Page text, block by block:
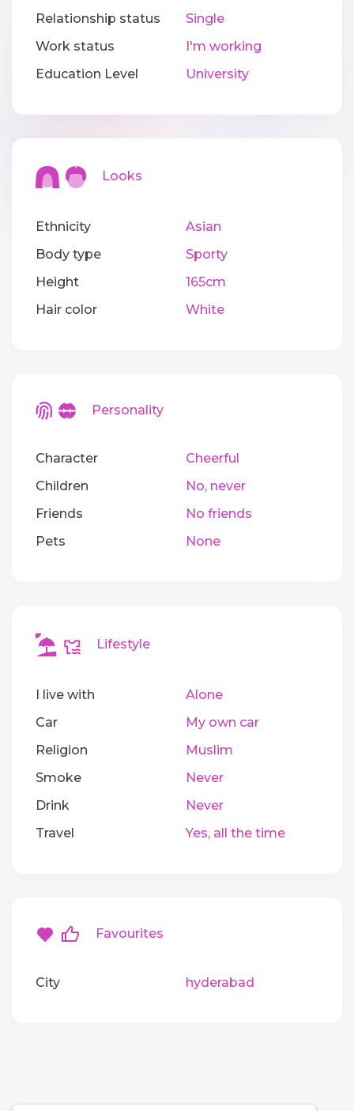
Relationship status
Single
Work status
I'm working
Education Level
University
Looks
Ethnicity
Asian
Body type
Sporty
Height
165cm
Hair color
White
Personality
Character
Cheerful
Children
No, never
Friends
No friends
Pets
None
Lifestyle
I live with
Alone
Car
My own car
Religion
Muslim
Smoke
Never
Drink
Never
Travel
Yes, all the time
Favourites
City hyderabad